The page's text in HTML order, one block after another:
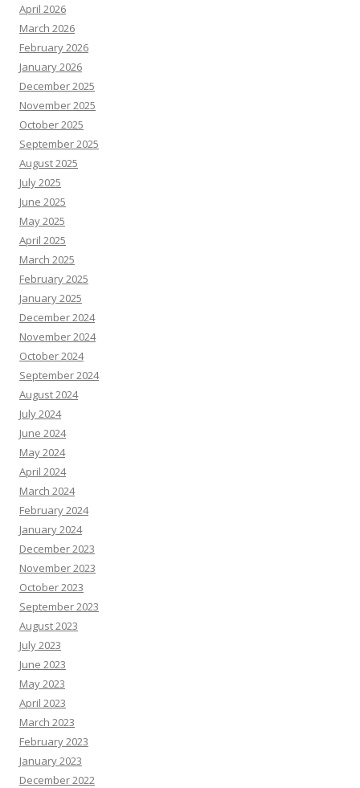
April 2026
March 2026
February 2026
January 2026
December 2025
November 2025
October 2025
September 2025
August 2025
July 2025
June 2025
May 2025
April 2025
March 2025
February 2025
January 2025
December 2024
November 2024
October 2024
September 2024
August 2024
July 2024
June 2024
May 2024
April 2024
March 2024
February 2024
January 2024
December 2023
November 2023
October 2023
September 2023
August 2023
July 2023
June 2023
May 2023
April 2023
March 2023
February 2023
January 2023
December 2022